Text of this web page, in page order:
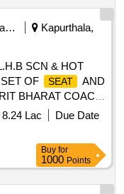
Railways Transport Services
Kapurthala,
SCN & HOT
OF
SEAT
AND
BHARAT COACH.
PU FOAM
04 REV. 01 OR
REV. 01 WITH
R21 HL-3 OF
TO SPEC.
WITH LATEST
Lac
Due Date
Buy for
1000 Points